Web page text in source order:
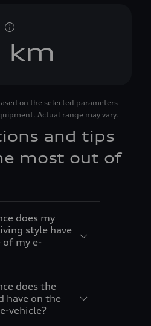
km
on the selected parameters
Actual range may vary.
and tips
most out of
does my
style have
of my e-
does the
have on the
vehicle?